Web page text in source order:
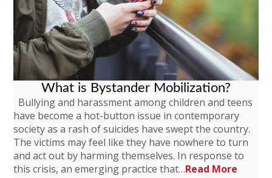
What is Bystander Mobilization?
Bullying and harassment among children and teens
have become a hot-button issue in contemporary
society as a rash of suicides have swept the country.
The victims may feel like they have nowhere to turn
and act out by harming themselves. In response to
this crisis, an emerging practice that…Read More